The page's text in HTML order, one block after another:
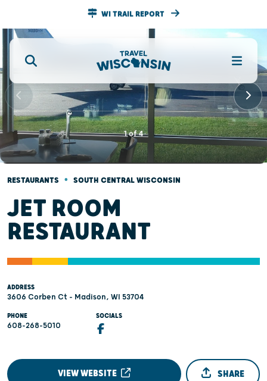
WI TRAIL REPORT
1of4
RESTAURANTS • SOUTH CENTRAL WISCONSIN
JET ROOM
RESTAURANT
ADDRESS
3606 Corben Ct - Madison, WI 53704
PHONE
608-268-5010
SOCIALS
VIEW WEBSITE SHARE